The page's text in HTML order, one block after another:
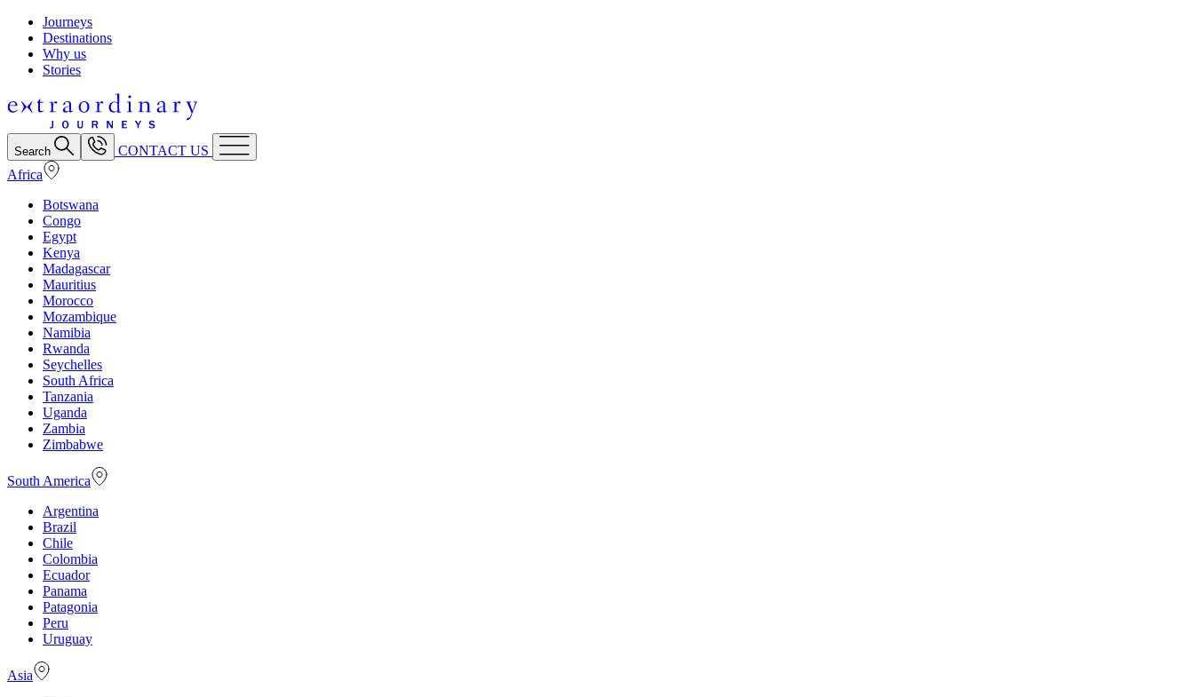
Journeys
Destinations
Why us
Stories
Search
CONTACT US
Africa
Botswana
Congo
Egypt
Kenya
Madagascar
Mauritius
Morocco
Mozambique
Namibia
Rwanda
Seychelles
South Africa
Tanzania
Uganda
Zambia
Zimbabwe
South America
Argentina
Brazil
Chile
Colombia
Ecuador
Panama
Patagonia
Peru
Uruguay
Asia